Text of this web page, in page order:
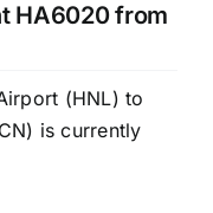
HA6020 from
(HNL) to
is currently